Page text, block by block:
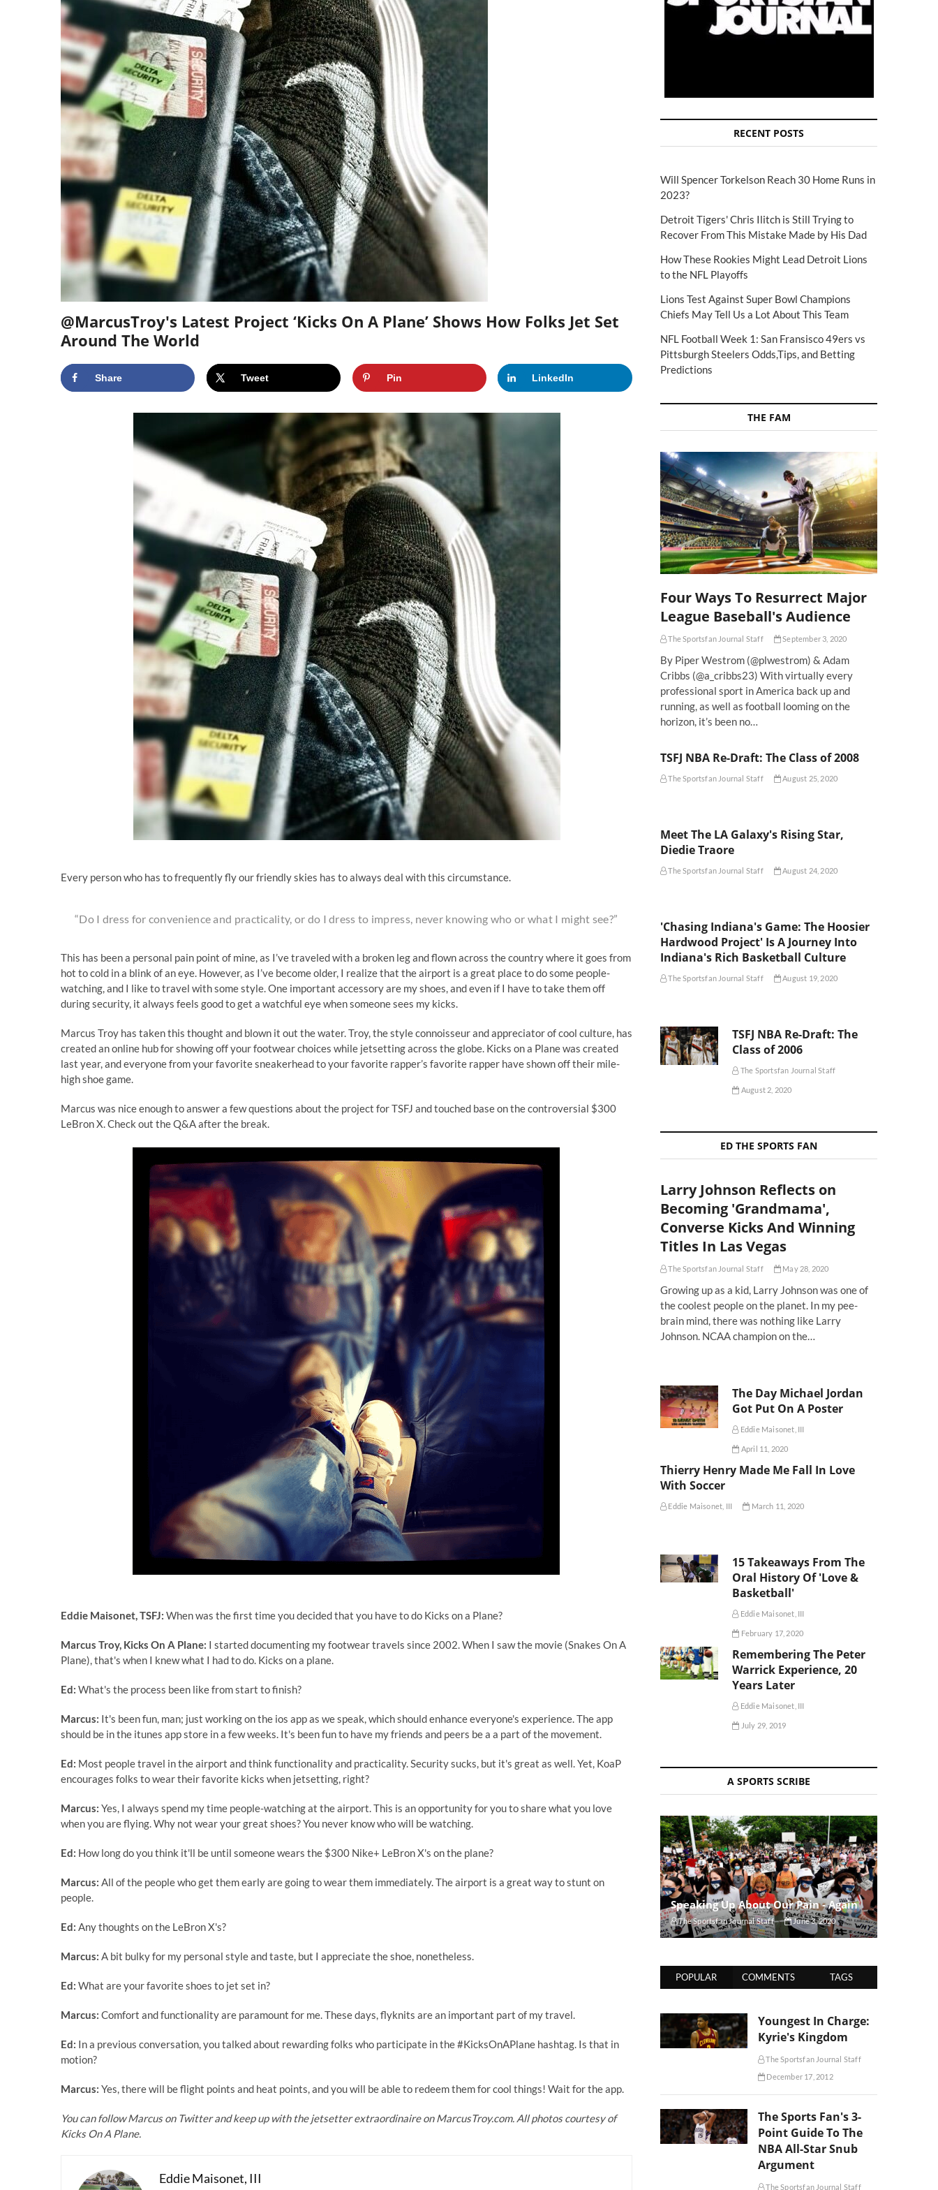
@MarcusTroy's Latest Project ‘Kicks On A Plane’ Shows How Folks Jet Set
Around The World
Share Tweet Pin LinkedIn
Every person who has to frequently fly our friendly skies has to always deal with this circumstance.
“Do I dress for convenience and practicality, or do I dress to impress, never knowing who or what I might see?”
This has been a personal pain point of mine, as I’ve traveled with a broken leg and flown across the country where it goes from
hot to cold in a blink of an eye. However, as I’ve become older, I realize that the airport is a great place to do some people-
watching, and I like to travel with some style. One important accessory are my shoes, and even if I have to take them off
during security, it always feels good to get a watchful eye when someone sees my kicks.
Marcus Troy has taken this thought and blown it out the water. Troy, the style connoisseur and appreciator of cool culture, has
created an online hub for showing off your footwear choices while jetsetting across the globe. Kicks on a Plane was created
last year, and everyone from your favorite sneakerhead to your favorite rapper’s favorite rapper have shown off their mile-
high shoe game.
Marcus was nice enough to answer a few questions about the project for TSFJ and touched base on the controversial $300
LeBron X. Check out the Q&A after the break.
Eddie Maisonet, TSFJ: When was the first time you decided that you have to do Kicks on a Plane?
Marcus Troy, Kicks On A Plane: I started documenting my footwear travels since 2002. When I saw the movie (Snakes On A
Plane), that's when I knew what I had to do. Kicks on a plane.
Ed: What's the process been like from start to finish?
Marcus: It's been fun, man; just working on the ios app as we speak, which should enhance everyone's experience. The app
should be in the itunes app store in a few weeks. It's been fun to have my friends and peers be a a part of the movement.
Ed: Most people travel in the airport and think functionality and practicality. Security sucks, but it's great as well. Yet, KoaP
encourages folks to wear their favorite kicks when jetsetting, right?
Marcus: Yes, I always spend my time people-watching at the airport. This is an opportunity for you to share what you love
when you are flying. Why not wear your great shoes? You never know who will be watching.
Ed: How long do you think it'll be until someone wears the $300 Nike+ LeBron X's on the plane?
Marcus: All of the people who get them early are going to wear them immediately. The airport is a great way to stunt on
people.
Ed: Any thoughts on the LeBron X's?
Marcus: A bit bulky for my personal style and taste, but I appreciate the shoe, nonetheless.
Ed: What are your favorite shoes to jet set in?
Marcus: Comfort and functionality are paramount for me. These days, flyknits are an important part of my travel.
Ed: In a previous conversation, you talked about rewarding folks who participate in the #KicksOnAPlane hashtag. Is that in
motion?
Marcus: Yes, there will be flight points and heat points, and you will be able to redeem them for cool things! Wait for the app.
You can followMarcus on Twitterand keep up with the jetsetter extraordinaire onMarcusTroy.com. All photos courtesy of
Kicks On A Plane.
Eddie Maisonet, III
RECENT POSTS
Will Spencer Torkelson Reach 30 Home Runs in
2023?
Detroit Tigers' Chris Ilitch is Still Trying to
Recover From This Mistake Made by His Dad
How These Rookies Might Lead Detroit Lions
to the NFL Playoffs
Lions Test Against Super Bowl Champions
Chiefs May Tell Us a Lot About This Team
NFL Football Week 1: San Fransisco 49ers vs
Pittsburgh Steelers Odds,Tips, and Betting
Predictions
THE FAM
Four Ways To Resurrect Major
League Baseball's Audience
The Sportsfan Journal Staff September 3, 2020
By Piper Westrom (@plwestrom) & Adam
Cribbs (@a_cribbs23) With virtually every
professional sport in America back up and
running, as well as football looming on the
horizon, it’s been no…
TSFJ NBA Re-Draft: The Class of 2008
The Sportsfan Journal Staff August 25, 2020
Meet The LA Galaxy's Rising Star,
Diedie Traore
The Sportsfan Journal Staff August 24, 2020
'Chasing Indiana's Game: The Hoosier
Hardwood Project' Is A Journey Into
Indiana's Rich Basketball Culture
The Sportsfan Journal Staff August 19, 2020
TSFJ NBA Re-Draft: The
Class of 2006
The Sportsfan Journal Staff
August 2, 2020
ED THE SPORTS FAN
Larry Johnson Reflects on
Becoming 'Grandmama',
Converse Kicks And Winning
Titles In Las Vegas
The Sportsfan Journal Staff May 28, 2020
Growing up as a kid, Larry Johnson was one of
the coolest people on the planet. In my pee-
brain mind, there was nothing like Larry
Johnson. NCAA champion on the…
The Day Michael Jordan
Got Put On A Poster
Eddie Maisonet, III
April 11, 2020
Thierry Henry Made Me Fall In Love
With Soccer
Eddie Maisonet, III March 11, 2020
15 Takeaways From The
Oral History Of 'Love &
Basketball'
Eddie Maisonet, III
February 17, 2020
Remembering The Peter
Warrick Experience, 20
Years Later
Eddie Maisonet, III
July 29, 2019
A SPORTS SCRIBE
Speaking Up About Our Pain - Again
The Sportsfan Journal Staff June 3, 2020
POPULAR COMMENTS TAGS
Youngest In Charge:
Kyrie's Kingdom
The Sportsfan Journal Staff
December 17, 2012
The Sports Fan's 3-
Point Guide To The
NBA All-Star Snub
Argument
The Sportsfan Journal Staff